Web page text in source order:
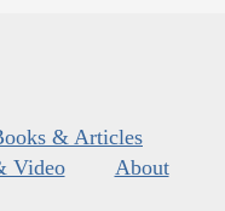
& Articles
Video
About